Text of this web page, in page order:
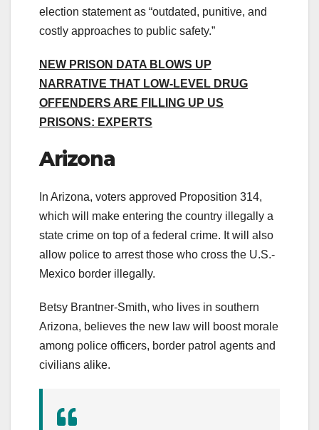
election statement as “outdated, punitive, and
costly approaches to public safety.”
NEW PRISON DATA BLOWS UP
NARRATIVE THAT LOW-LEVEL DRUG
OFFENDERS ARE FILLING UP US
PRISONS: EXPERTS
Arizona
In Arizona, voters approved Proposition 314,
which will make entering the country illegally a
state crime on top of a federal crime. It will also
allow police to arrest those who cross the U.S.-
Mexico border illegally.
Betsy Brantner-Smith, who lives in southern
Arizona, believes the new law will boost morale
among police officers, border patrol agents and
civilians alike.